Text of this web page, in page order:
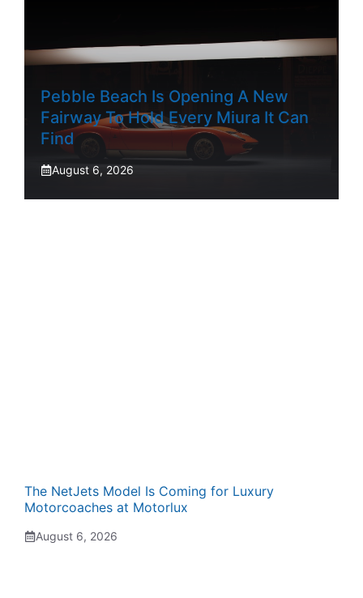
Pebble Beach Is Opening A New
Fairway To Hold Every Miura It Can
Find
August 6, 2026
The NetJets Model Is Coming for Luxury
Motorcoaches at Motorlux
August 6, 2026